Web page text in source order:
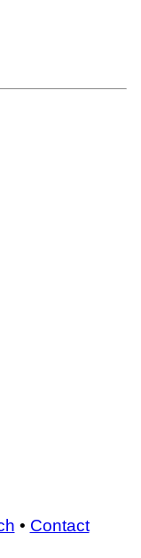
• Contact